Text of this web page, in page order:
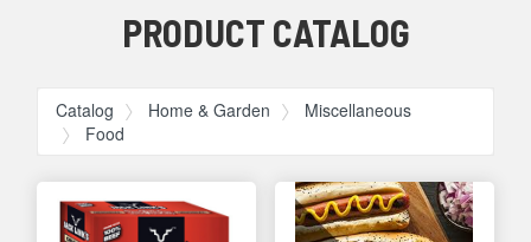
PRODUCT CATALOG
Catalog Home & Garden
Miscellaneous
Food